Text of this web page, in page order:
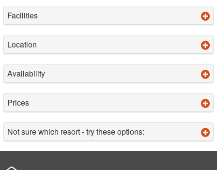
Facilities
Location
Availability
Prices
Not sure which resort - try these options: